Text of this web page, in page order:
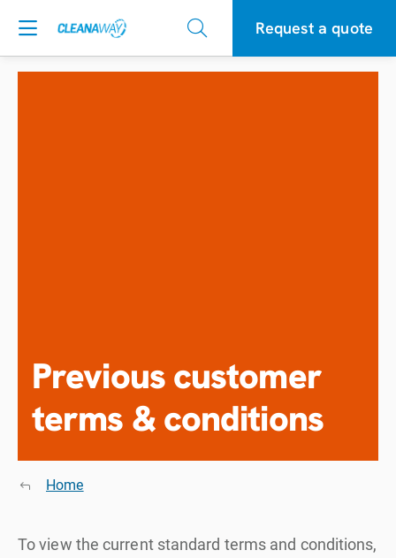
Request a quote
Previous customer
terms & conditions
Home
To view the current standard terms and conditions,